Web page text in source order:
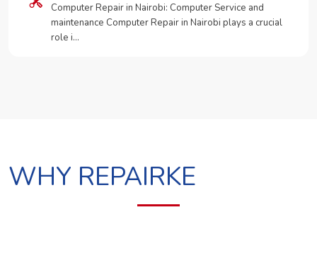
Computer Repair in Nairobi: Computer Service and
maintenance Computer Repair in Nairobi plays a crucial
role i…
WHY REPAIRKE